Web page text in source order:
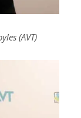
(AVT)